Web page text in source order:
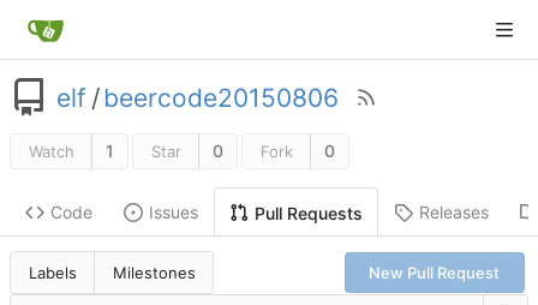
elf /beercode20150806
Watch 1 Star 0 Fork 0
Code Issues Pull Requests Releases
Labels Milestones New Pull Request